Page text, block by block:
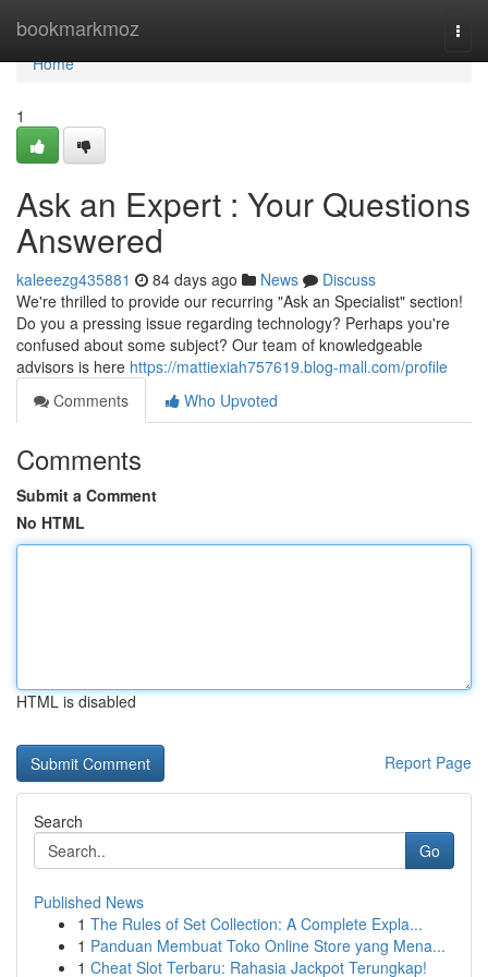
bookmarkmoz
Home
Home
1
Ask an Expert : Your Questions
Answered
kaleeezg435881 84 days ago News
Discuss
We're thrilled to provide our recurring "Ask an Specialist" section!
Do you a pressing issue regarding technology? Perhaps you're
confused about some subject? Our team of knowledgeable
advisors is here https://mattiexiah757619.blog-mall.com/profile
Comments
Who Upvoted
Comments
Submit a Comment
No HTML
HTML is disabled
Report Page
Search
Go
Published News
1 The Rules of Set Collection: A Complete Expla...
1 Panduan Membuat Toko Online Store yang Mena...
1 Cheat Slot Terbaru: Rahasia Jackpot Terungkap!